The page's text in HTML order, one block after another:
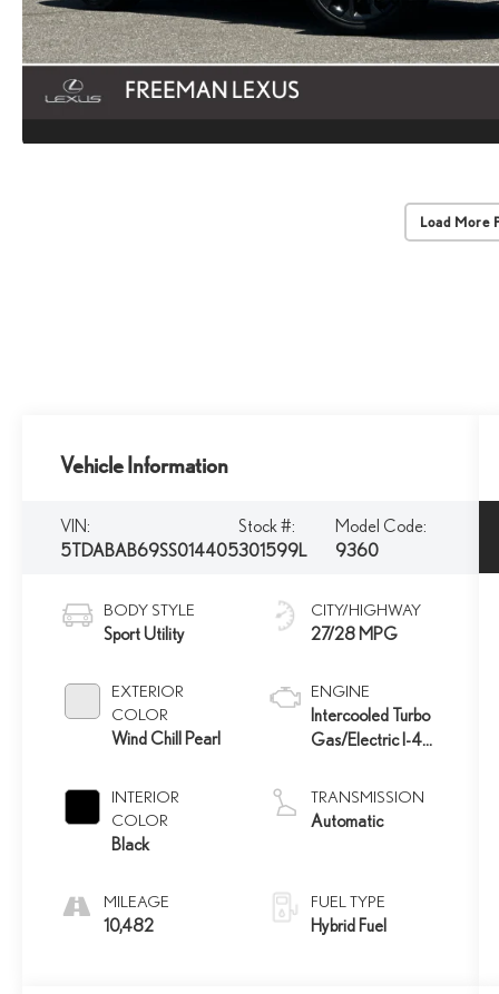
Load More
Vehicle Information
VIN:
5TDABAB69SS014405
Stock #:
301599L
Model Code:
9360
BODY STYLE
Sport Utility
EXTERIOR
COLOR
Wind Chill Pearl
INTERIOR
COLOR
Black
MILEAGE
10,482
CITY/HIGHWAY
27/28 MPG
ENGINE
Intercooled Turbo
Gas/Electric I-4
TRANSMISSION
Automatic
FUEL TYPE
Hybrid Fuel